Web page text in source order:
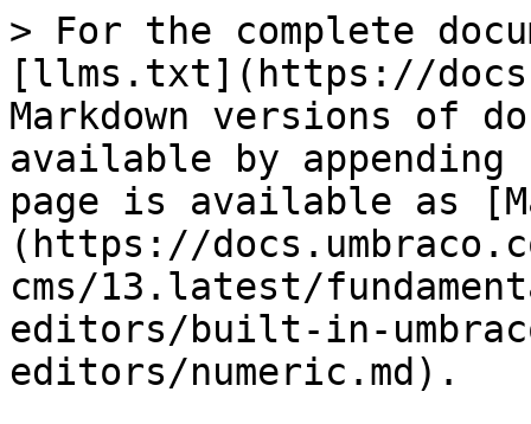
> For the complete
[llms.txt](https://
Markdown versions of
available by
page is available as
(https://
cms/13.latest/
editors/built-in-
editors/numeric.md).